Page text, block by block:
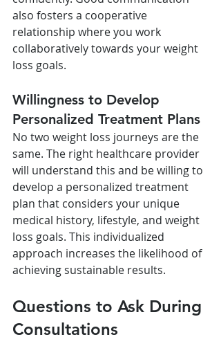
also fosters a cooperative
relationship where you work
collaboratively towards your weight
loss goals.
Willingness to Develop
Personalized Treatment Plans
No two weight loss journeys are the
same. The right healthcare provider
will understand this and be willing to
develop a personalized treatment
plan that considers your unique
medical history, lifestyle, and weight
loss goals. This individualized
approach increases the likelihood of
achieving sustainable results.
Questions to Ask During
Consultations